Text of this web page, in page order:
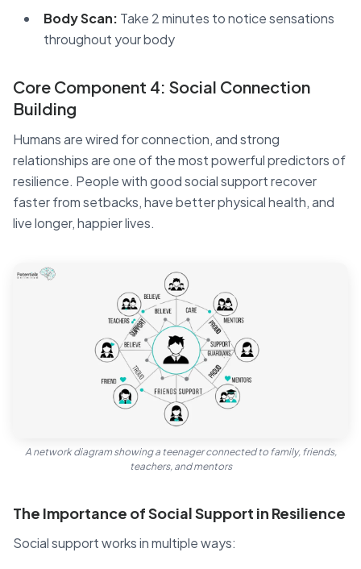
Body Scan: Take 2 minutes to notice sensations
throughout your body
Core Component 4: Social Connection
Building
Humans are wired for connection, and strong
relationships are one of the most powerful predictors of
resilience. People with good social support recover
faster from setbacks, have better physical health, and
live longer, happier lives.
A network diagram showing a teenager connected to family, friends,
teachers, and mentors
The Importance of Social Support in Resilience
Social support works in multiple ways: